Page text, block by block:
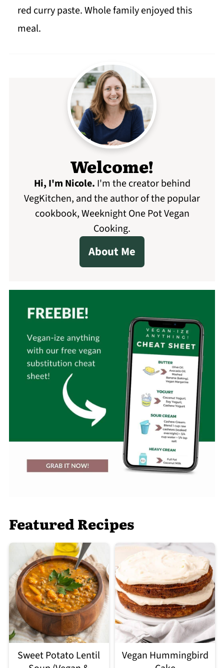
red curry paste. Whole family enjoyed this
meal.
Welcome!
Hi, I'm Nicole. I'm the creator behind
VegKitchen, and the author of the popular
cookbook, Weeknight One Pot Vegan
Cooking.
About Me
Featured Recipes
Sweet Potato Lentil
Vegan Hummingbird